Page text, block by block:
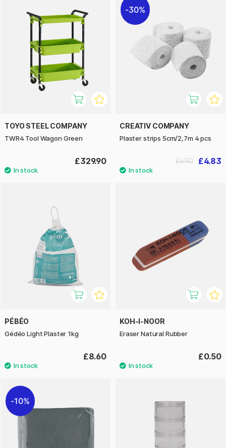
TOYO STEEL COMPANY
TWR4 Tool Wagon Green
£329.90
30%
CREATIV COMPANY
Plaster strips 5cm/2,7m 4 pcs
£4.83
£6.90
PÉBÉO
Gédéo Light Plaster 1kg
£8.60
KOH-I-NOOR
Eraser Natural Rubber
£0.50
10%